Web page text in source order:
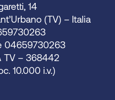
14
(TV) – Italia
04659730263
TV – 368442
10.000 i.v.)